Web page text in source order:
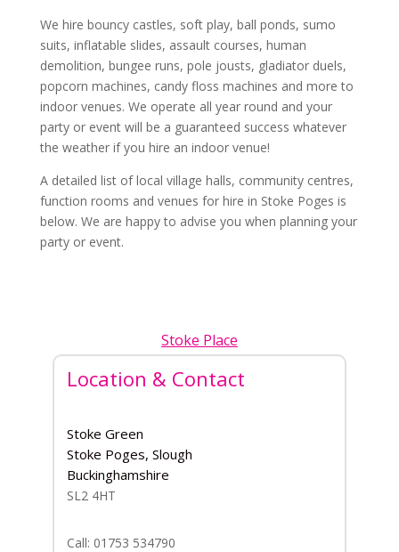
We hire bouncy castles, soft play, ball ponds, sumo
suits, inflatable slides, assault courses, human
demolition, bungee runs, pole jousts, gladiator duels,
popcorn machines, candy floss machines and more to
indoor venues. We operate all year round and your
party or event will be a guaranteed success whatever
the weather if you hire an indoor venue!
A detailed list of local village halls, community centres,
function rooms and venues for hire in Stoke Poges is
below. We are happy to advise you when planning your
party or event.
Stoke Place
Location & Contact
Stoke Green
Stoke Poges, Slough
Buckinghamshire
SL2 4HT
Call: 01753 534790